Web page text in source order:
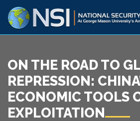
ON THE ROAD TO
REPRESSION:
ECONOMIC TOOLS
EXPLOITATION